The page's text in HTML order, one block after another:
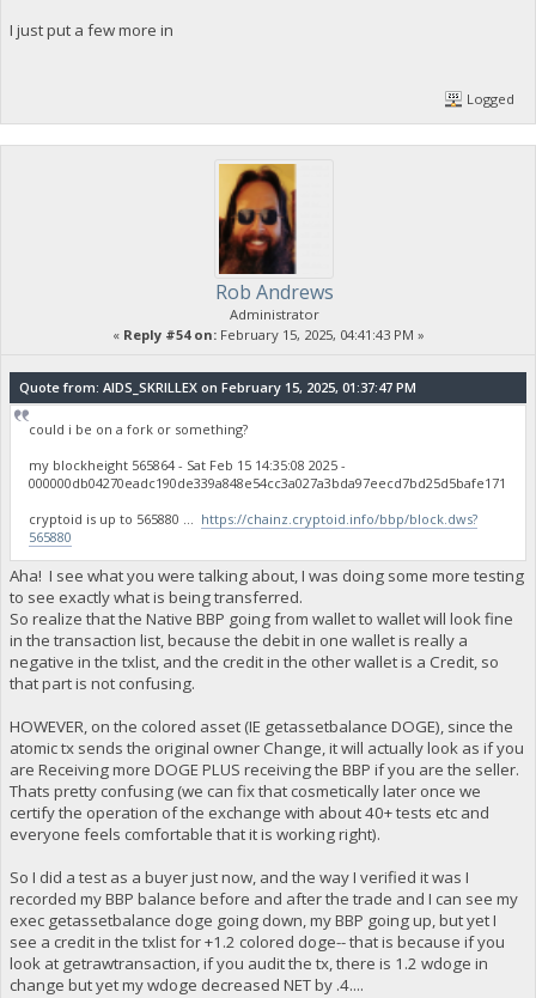
I just put a few more in
Logged
Rob Andrews
Administrator
« Reply #54 on:February 15, 2025, 04:41:43 PM »
Quote from: AIDS_SKRILLEX on February 15, 2025, 01:37:47 PM
could i be on a fork or something?
my blockheight 565864 - Sat Feb 15 14:35:08 2025 -
000000db04270eadc190de339a848e54cc3a027a3bda97eecd7bd25d5bafe171
cryptoid is up to 565880 ... https://chainz.cryptoid.info/bbp/block.dws?
565880
Aha! I see what you were talking about, I was doing some more testing
to see exactly what is being transferred.
So realize that the Native BBP going from wallet to wallet will look fine
in the transaction list, because the debit in one wallet is really a
negative in the txlist, and the credit in the other wallet is a Credit, so
that part is not confusing.
HOWEVER, on the colored asset (IE getassetbalance DOGE), since the
atomic tx sends the original owner Change, it will actually look as if you
are Receiving more DOGE PLUS receiving the BBP if you are the seller.
Thats pretty confusing (we can fix that cosmetically later once we
certify the operation of the exchange with about 40+ tests etc and
everyone feels comfortable that it is working right).
So I did a test as a buyer just now, and the way I verified it was I
recorded my BBP balance before and after the trade and I can see my
exec getassetbalance doge going down, my BBP going up, but yet I
see a credit in the txlist for +1.2 colored doge-- that is because if you
look at getrawtransaction, if you audit the tx, there is 1.2 wdoge in
change but yet my wdoge decreased NET by .4....